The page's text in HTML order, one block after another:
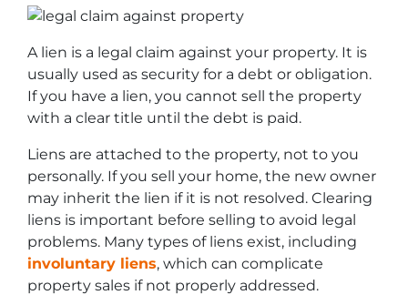
A lien is a legal claim against your property. It is
usually used as security for a debt or obligation.
If you have a lien, you cannot sell the property
with a clear title until the debt is paid.
Liens are attached to the property, not to you
personally. If you sell your home, the new owner
may inherit the lien if it is not resolved. Clearing
liens is important before selling to avoid legal
problems. Many types of liens exist, including
involuntary liens, which can complicate
property sales if not properly addressed.